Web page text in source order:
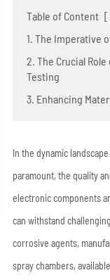
Table of Content [
1. The Imperative
2. The Crucial
Testing
3. Enhancing
In the dynamic
paramount, the quality
electronic components
can withstand
corrosive agents,
spray chambers,